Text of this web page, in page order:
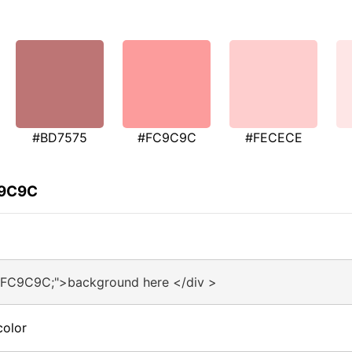
#BD7575 #FC9C9C #FECECE
here </div >